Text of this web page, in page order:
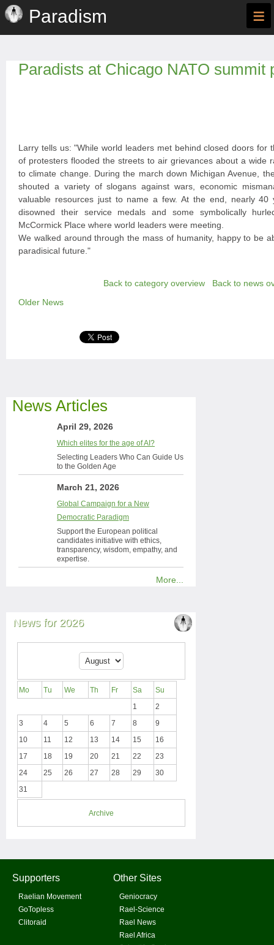
Paradism ≡
Paradists at Chicago NATO summit
Larry tells us: "While world leaders met behind closed doors for
of protesters flooded the streets to air grievances about a wide
to climate change. During the march down Michigan Avenue,
shouted a variety of slogans against wars, economic
valuable resources just to name a few. At the end, nearly 40
disowned their service medals and some symbolically
McCormick Place where world leaders were meeting.
We walked around through the mass of humanity, happy to be
paradisical future."
Back to category overview
Back to news
Older News
News Articles
April 29, 2026
Which elites for the age of AI?
Selecting Leaders Who Can Guide Us
to the Golden Age
March 21, 2026
Global Campaign for a New
Democratic Paradigm
Support the European political
candidates initiative with ethics,
transparency, wisdom, empathy, and
expertise.
More...
News for 2026
Mo Tu We Th Fr Sa
Su
1
2
3
4 5 6 7 8
9
10
11 12 13 14 15
16
17
18 19 20 21 22
23
24
25 26 27 28 29
30
31
Archive
Supporters
Raelian Movement
GoTopless
Clitoraid
Other Sites
Geniocracy
Rael-Science
Rael News
Rael Africa